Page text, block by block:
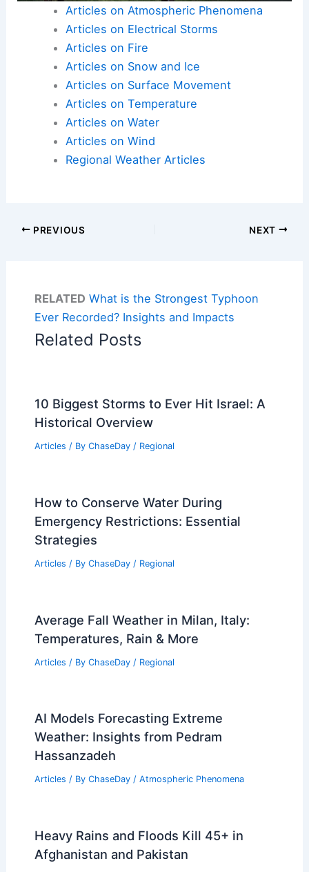
Articles on Atmospheric Phenomena
Articles on Electrical Storms
Articles on Fire
Articles on Snow and Ice
Articles on Surface Movement
Articles on Temperature
Articles on Water
Articles on Wind
Regional Weather Articles
PREVIOUS NEXT
RELATED What is the Strongest Typhoon
Ever Recorded? Insights and Impacts
Related Posts
10 Biggest Storms to Ever Hit Israel: A
Historical Overview
Articles / By ChaseDay / Regional
How to Conserve Water During
Emergency Restrictions: Essential
Strategies
Articles / By ChaseDay / Regional
Average Fall Weather in Milan, Italy:
Temperatures, Rain & More
Articles / By ChaseDay / Regional
AI Models Forecasting Extreme
Weather: Insights from Pedram
Hassanzadeh
Articles / By ChaseDay / Atmospheric Phenomena
Heavy Rains and Floods Kill 45+ in
Afghanistan and Pakistan